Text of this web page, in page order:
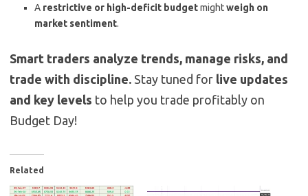
A restrictive or high-deficit budgetmightweigh on
market sentiment.
Smart traders analyze trends, manage risks, and
trade with discipline. Stay tuned for live updates
and key levels to help you trade profitably on
Budget Day!
Related